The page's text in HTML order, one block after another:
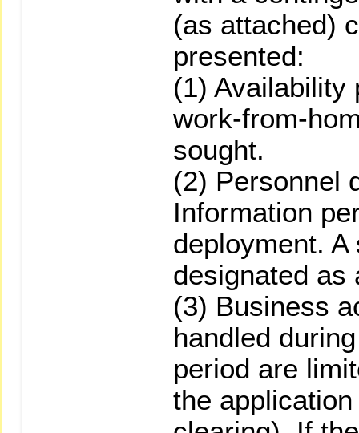
(as attached)
presented:
(1) Availability
work-from-
sought.
(2) Personnel
Information
deployment.
designated as
(3) Business
handled
period are
the